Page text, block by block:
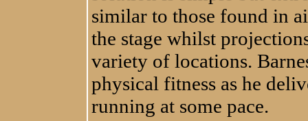
similar to those found in
the stage whilst
variety of locations.
physical fitness as he
running at some pace.